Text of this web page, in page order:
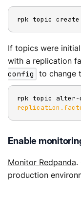
rpk topic create
If topics were
with a replication
config
to change
rpk topic alter-
Enable
Monitor Redpanda.
production